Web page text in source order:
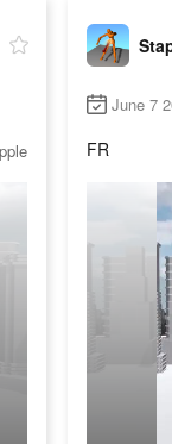
June 7
FR